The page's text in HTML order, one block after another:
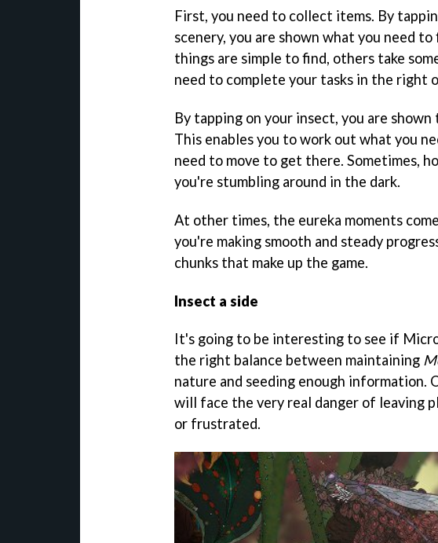
First, you need to collect items. By
scenery, you are shown what you need
things are simple to find, others take
need to complete your tasks in the right
By tapping on your insect, you are
This enables you to work out what you
need to move to get there. Sometimes,
you're stumbling around in the dark.
At other times, the eureka moments
you're making smooth and steady
chunks that make up the game.
Insect a side
It's going to be interesting to see if
the right balance between maintaining
nature and seeding enough information.
will face the very real danger of leaving
or frustrated.